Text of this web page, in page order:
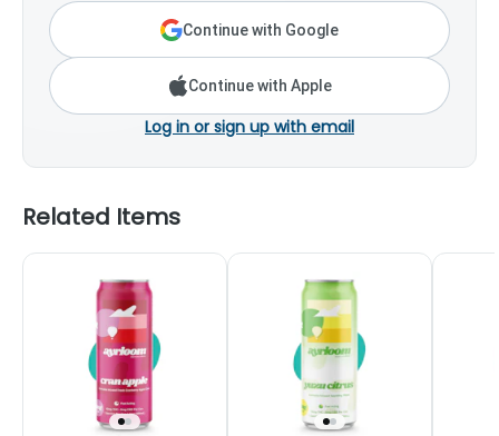
Continue with Google
Continue with Apple
Log in or sign up with email
Related Items